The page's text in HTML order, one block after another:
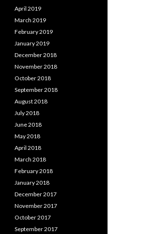
April 2019
March 2019
February 2019
January 2019
December 2018
November 2018
October 2018
September 2018
August 2018
July 2018
June 2018
May 2018
April 2018
March 2018
February 2018
January 2018
December 2017
November 2017
October 2017
September 2017